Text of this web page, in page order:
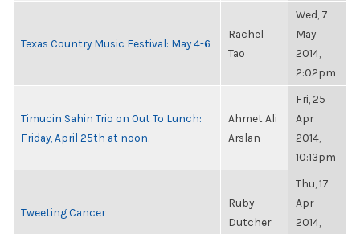
Texas Country Music Festival: May 4-6
Rachel
Tao
Wed, 7
May
2014,
2:02pm
Timucin Sahin Trio on Out To Lunch:
Friday, April 25th at noon.
Ahmet Ali
Arslan
Fri, 25
Apr
2014,
10:13pm
Tweeting Cancer
Ruby
Dutcher
Thu, 17
Apr
2014,